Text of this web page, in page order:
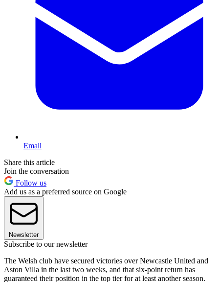
Email
Share this article
Join the conversation
Follow us
Add us as a preferred source on Google
Newsletter
Subscribe to our newsletter
The Welsh club have secured victories over Newcastle United and
Aston Villa in the last two weeks, and that six-point return has
guaranteed their position in the top tier for at least another season.